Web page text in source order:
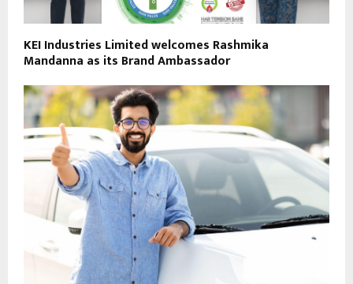
KEI Industries Limited welcomes Rashmika
Mandanna as its Brand Ambassador